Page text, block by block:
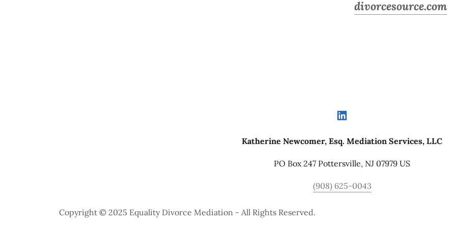
divorcesource.com
Katherine Newcomer, Esq. Mediation Services, LLC
PO Box 247 Pottersville, NJ 07979 US
(908) 625-0043
Copyright © 2025 Equality Divorce Mediation - All Rights Reserved.